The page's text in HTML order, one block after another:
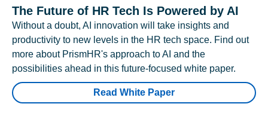
The Future of HR Tech Is Powered by AI
Without a doubt, AI innovation will take insights and
productivity to new levels in the HR tech space. Find out
more about PrismHR's approach to AI and the
possibilities ahead in this future-focused white paper.
Read White Paper